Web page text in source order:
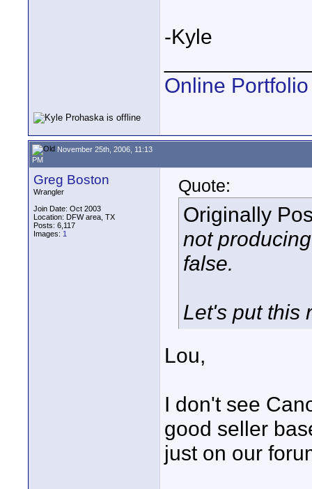
-Kyle
Online Portfolio
November 25th, 2006, 11:13
PM
Greg Boston
Wrangler
Join Date: Oct 2003
Location: DFW area, TX
Posts: 6,117
Images: 1
Quote:
Originally
not
false.
Let's put this
Lou,
I don't see
good seller
just on our